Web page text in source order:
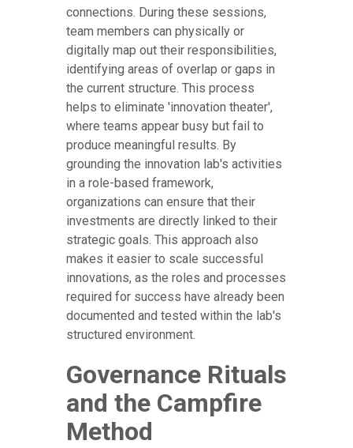
connections. During these sessions,
team members can physically or
digitally map out their responsibilities,
identifying areas of overlap or gaps in
the current structure. This process
helps to eliminate 'innovation theater',
where teams appear busy but fail to
produce meaningful results. By
grounding the innovation lab's activities
in a role-based framework,
organizations can ensure that their
investments are directly linked to their
strategic goals. This approach also
makes it easier to scale successful
innovations, as the roles and processes
required for success have already been
documented and tested within the lab's
structured environment.
Governance Rituals
and the Campfire
Method